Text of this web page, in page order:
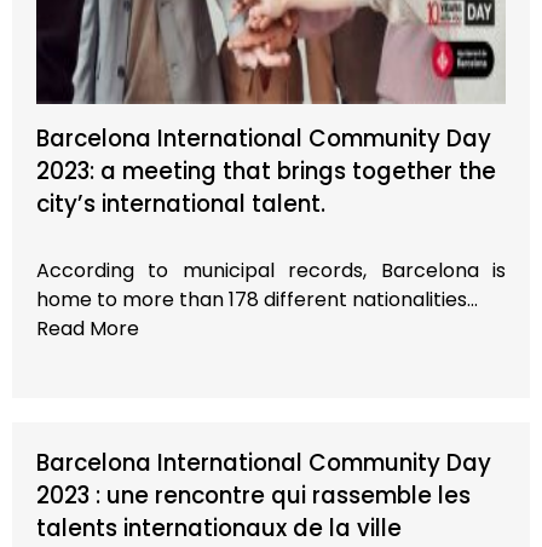
Barcelona International Community Day
2023: a meeting that brings together the
city’s international talent.
According to municipal records, Barcelona is
home to more than 178 different nationalities…
Read More
Barcelona International Community Day
2023 : une rencontre qui rassemble les
talents internationaux de la ville